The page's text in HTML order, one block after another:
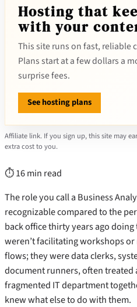
Hosting that
with your
This site runs on fast, reliable
Plans start at a few dollars a
surprise fees.
See hosting plans
Affiliate link. If you sign up, this site may
extra cost to you.
⏱ 16 min read
The role you call a Business
recognizable compared to the
back office thirty years ago
weren’t facilitating workshops
flows; they were data clerks,
document runners, often treated
fragmented IT department
knew what else to do with them.